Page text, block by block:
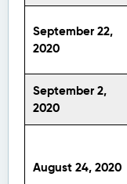
September 22,
2020
September 2,
2020
August 24, 2020